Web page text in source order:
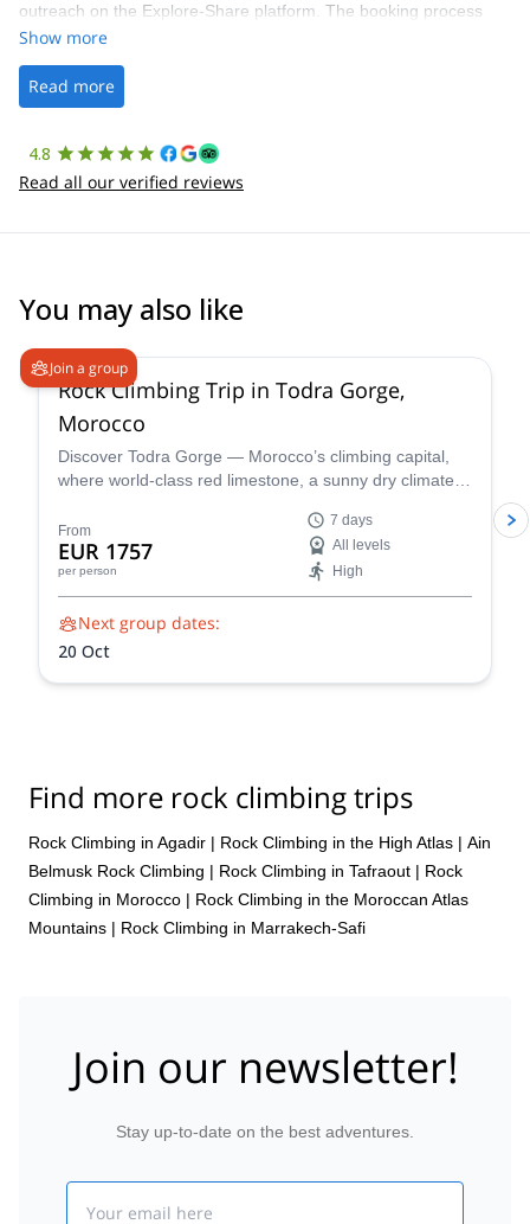
outreach on the Explore-Share platform. The booking process
was straightforward, and once Patrick was confirmed, all went
the platform.
Show more
Read more
4.8
Read all our verified reviews
You may also like
Join a group
Rock Climbing Trip in Todra Gorge,
Morocco
Discover Todra Gorge — Morocco’s climbing capital,
where world-class red limestone, a sunny dry climate,
beginner-friendly rock climbing and advanced sport
and multi-pitch routes.
From
EUR 1757
per person
7 days
All levels
High
Next group dates:
20 Oct
Find more rock climbing trips
Rock Climbing in Agadir | Rock Climbing in the High Atlas | Ain
Belmusk Rock Climbing | Rock Climbing in Tafraout | Rock
Climbing in Morocco | Rock Climbing in the Moroccan Atlas
Mountains | Rock Climbing in Marrakech-Safi
Join our newsletter!
Stay up-to-date on the best adventures.